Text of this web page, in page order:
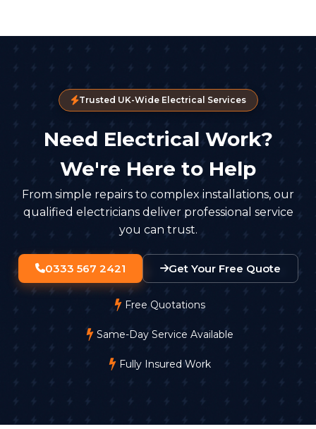
Trusted UK-Wide Electrical Services
Need Electrical Work?
We're Here to Help
From simple repairs to complex installations, our
qualified electricians deliver professional service
you can trust.
0333 567 2421 Get Your Free Quote
Free Quotations
Same-Day Service Available
Fully Insured Work